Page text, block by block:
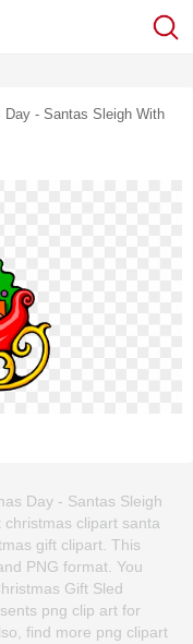
- Santas Sleigh With
Day - Santas Sleigh
clipart santa
gift clipart. This
PNG format. You
Gift Sled
png clip art for
find more png clipart